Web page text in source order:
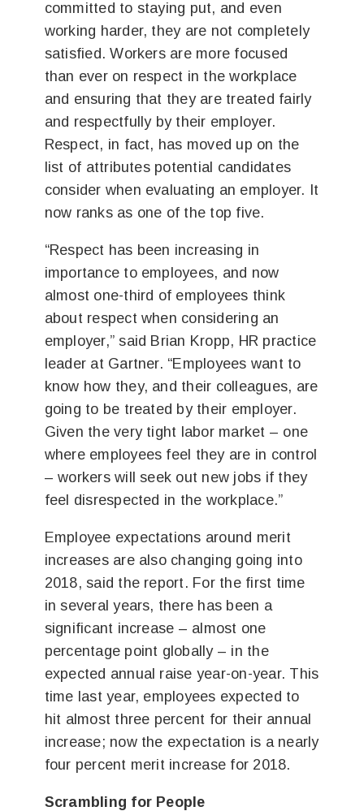
committed to staying put, and even
working harder, they are not completely
satisfied. Workers are more focused
than ever on respect in the workplace
and ensuring that they are treated fairly
and respectfully by their employer.
Respect, in fact, has moved up on the
list of attributes potential candidates
consider when evaluating an employer. It
now ranks as one of the top five.
“Respect has been increasing in
importance to employees, and now
almost one-third of employees think
about respect when considering an
employer,” said Brian Kropp, HR practice
leader at Gartner. “Employees want to
know how they, and their colleagues, are
going to be treated by their employer.
Given the very tight labor market – one
where employees feel they are in control
– workers will seek out new jobs if they
feel disrespected in the workplace.”
Employee expectations around merit
increases are also changing going into
2018, said the report. For the first time
in several years, there has been a
significant increase – almost one
percentage point globally – in the
expected annual raise year-on-year. This
time last year, employees expected to
hit almost three percent for their annual
increase; now the expectation is a nearly
four percent merit increase for 2018.
Scrambling for People